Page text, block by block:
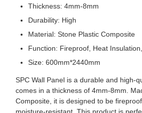
Thickness: 4mm-8mm
Durability: High
Material: Stone Plastic Composite
Function: Fireproof, Heat
Size: 600mm*2440mm
SPC Wall Panel is a durable and high-
comes in a thickness of 4mm-8mm.
Composite, it is designed to be
moisture-resistant. This product is